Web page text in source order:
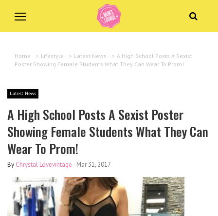
Home > Lifestyle > Latest News > A High School Posts A Sexist
Poster Showing Female Students What They Can Wear To Prom!
Latest News
A High School Posts A Sexist Poster
Showing Female Students What They Can
Wear To Prom!
By Chrystal Lovevintage - Mar 31, 2017